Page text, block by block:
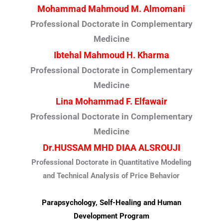
Mohammad Mahmoud M. Almomani
Professional Doctorate in Complementary
Medicine
Ibtehal Mahmoud H. Kharma
Professional Doctorate in Complementary
Medicine
Lina Mohammad F. Elfawair
Professional Doctorate in Complementary
Medicine
Dr.HUSSAM MHD DIAA ALSROUJI
Professional Doctorate in Quantitative Modeling
and Technical Analysis of Price Behavior
Parapsychology, Self-Healing and Human
Development Program